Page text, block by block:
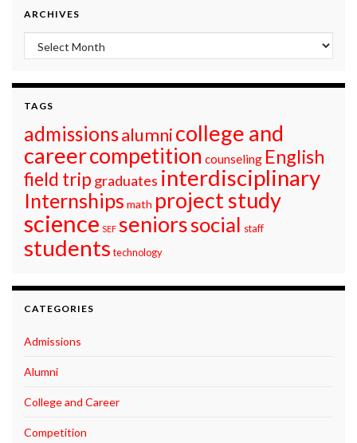
ARCHIVES
Archives
TAGS
admissionsalumnicollege and
careercompetition counseling English
field trip graduates interdisciplinary
Internships math project study
science SEF seniorssocial staff
students technology
CATEGORIES
Admissions
Alumni
College and Career
Competition